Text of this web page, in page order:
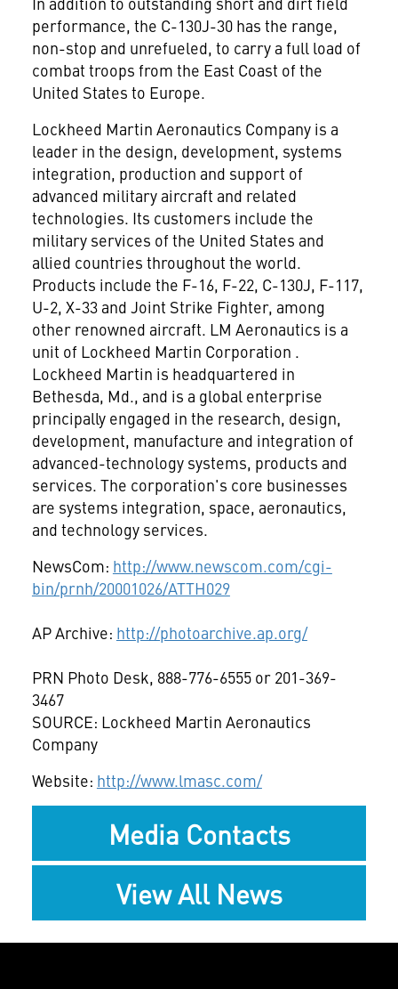
performance, the C-130J-30 has the range,
non-stop and unrefueled, to carry a full load of
combat troops from the East Coast of the
United States to Europe.
Lockheed Martin Aeronautics Company is a
leader in the design, development, systems
integration, production and support of
advanced military aircraft and related
technologies. Its customers include the
military services of the United States and
allied countries throughout the world.
Products include the F-16, F-22, C-130J, F-117,
U-2, X-33 and Joint Strike Fighter, among
other renowned aircraft. LM Aeronautics is a
unit of Lockheed Martin Corporation .
Lockheed Martin is headquartered in
Bethesda, Md., and is a global enterprise
principally engaged in the research, design,
development, manufacture and integration of
advanced-technology systems, products and
services. The corporation's core businesses
are systems integration, space, aeronautics,
and technology services.
NewsCom: http://www.newscom.com/cgi-
bin/prnh/20001026/ATTH029
AP Archive: http://photoarchive.ap.org/
PRN Photo Desk, 888-776-6555 or 201-369-
3467
SOURCE: Lockheed Martin Aeronautics
Company
Website: http://www.lmasc.com/
Media Contacts
View All News